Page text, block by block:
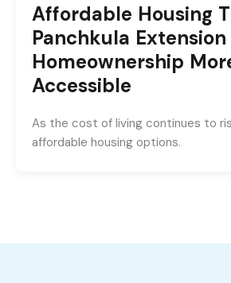
Affordable Housing
Panchkula
Homeownership
Accessible
As the cost of living continues to
affordable housing options.